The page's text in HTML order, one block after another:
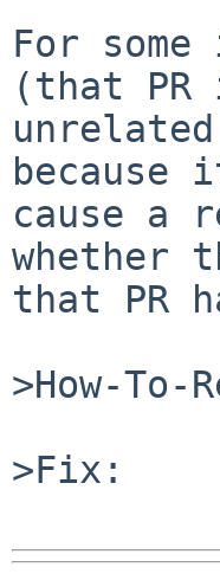
For
(that PR
because
cause a
whether
that PR
>How-To-
>Fix: